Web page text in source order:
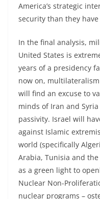
America’s strategic
security than they
In the final analysis,
United States is
years of a presidency
now on,
will find an excuse to
minds of Iran and
passivity. Israel will
against Islamic
world (specifically
Arabia, Tunisia and
as a green light to
Nuclear Non-
nuclear programs –